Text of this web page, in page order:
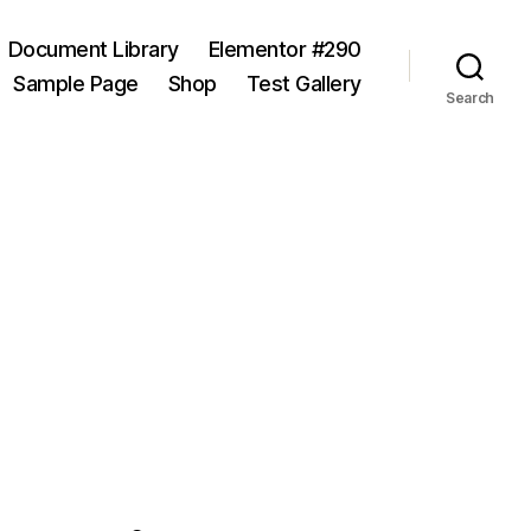
Document Library
Elementor #290
Sample Page Shop Test Gallery
Search